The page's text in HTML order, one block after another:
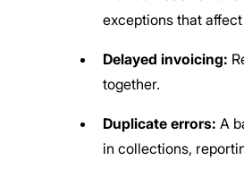
exceptions that
Delayed invoicing:
together.
Duplicate errors: A
in collections,